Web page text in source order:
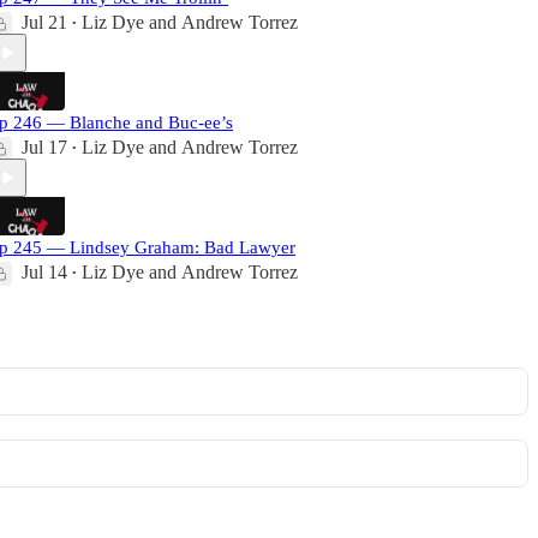
Jul 21 • Liz Dye and Andrew Torrez
246 — Blanche and Buc-ee’s
Jul 17 • Liz Dye and Andrew Torrez
245 — Lindsey Graham: Bad Lawyer
Jul 14 • Liz Dye and Andrew Torrez